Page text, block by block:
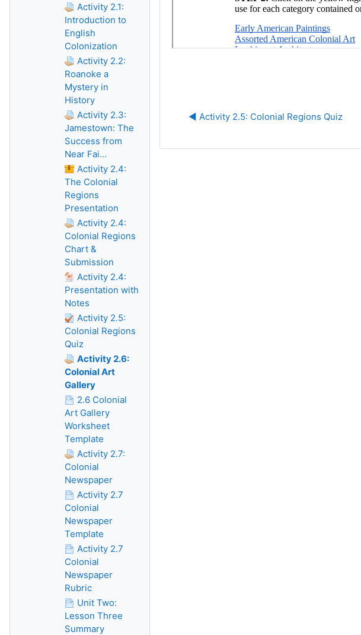
◀︎ Activity 2.5: Colonial Regions Quiz
Activity 2.1:
Introduction to
English
Colonization
Activity 2.2:
Roanoke a
Mystery in
History
Activity 2.3:
Jamestown: The
Success from
Near Fai...
Activity 2.4:
The Colonial
Regions
Presentation
Activity 2.4:
Colonial Regions
Chart &
Submission
Activity 2.4:
Presentation with
Notes
Activity 2.5:
Colonial Regions
Quiz
Activity 2.6:
Colonial Art
Gallery
2.6 Colonial
Art Gallery
Worksheet
Template
Activity 2.7:
Colonial
Newspaper
Activity 2.7
Colonial
Newspaper
Template
Activity 2.7
Colonial
Newspaper
Rubric
Unit Two:
Lesson Three
Summary